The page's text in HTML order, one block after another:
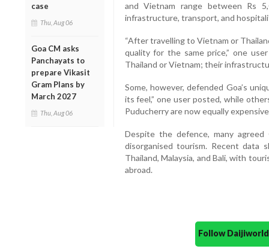
case
Thu, Aug 06
Goa CM asks
Panchayats to
prepare Vikasit
Gram Plans by
March 2027
Thu, Aug 06
and Vietnam range between Rs
infrastructure, transport, and
“After travelling to Vietnam or
quality for the same price,” one
Thailand or Vietnam; their
Some, however, defended Goa’s
its feel,” one user posted, while
Puducherry are now equally
Despite the defence, many agreed
disorganised tourism. Recent data
Thailand, Malaysia, and Bali, with
abroad.
Follow